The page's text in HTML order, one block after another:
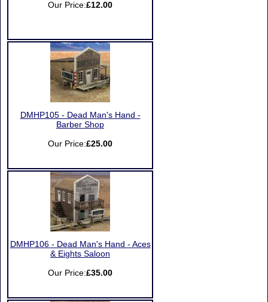
Our Price:£12.00
DMHP105 - Dead Man's Hand -
Barber Shop
Our Price:£25.00
DMHP106 - Dead Man's Hand - Aces
& Eights Saloon
Our Price:£35.00